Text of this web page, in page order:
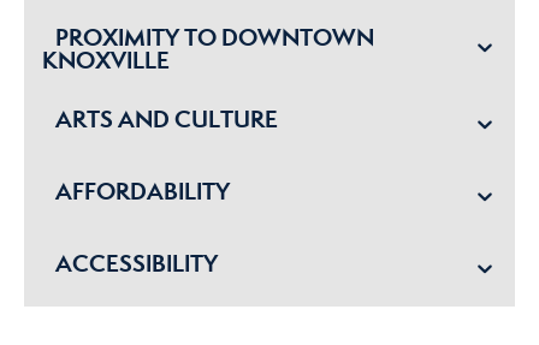
PROXIMITY TO DOWNTOWN
KNOXVILLE
ARTS AND CULTURE
AFFORDABILITY
ACCESSIBILITY